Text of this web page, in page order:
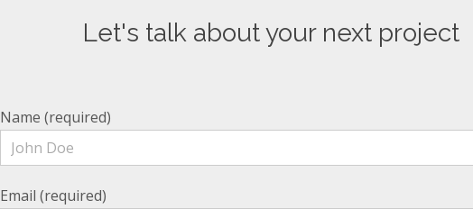
Let's talk about your next project
Name (required)
Email (required)